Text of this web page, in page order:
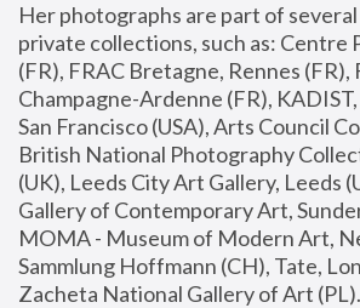
Her photographs are part of
private collections, such as: Centre
(FR), FRAC Bretagne, Rennes (FR),
Champagne-Ardenne (FR), KADIST,
San Francisco (USA), Arts Council
British National Photography
(UK), Leeds City Art Gallery, Leeds
Gallery of Contemporary Art,
MOMA - Museum of Modern Art,
Sammlung Hoffmann (CH), Tate,
Zacheta National Gallery of Art (PL).